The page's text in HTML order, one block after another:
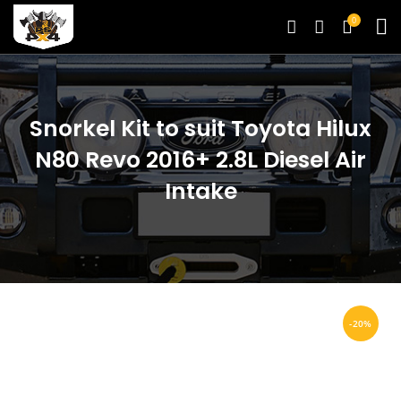
0
Snorkel Kit to suit Toyota Hilux
N80 Revo 2016+ 2.8L Diesel Air
Intake
-20%